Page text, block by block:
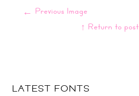
← Previous Image
↑ Return to post
LATEST FONTS